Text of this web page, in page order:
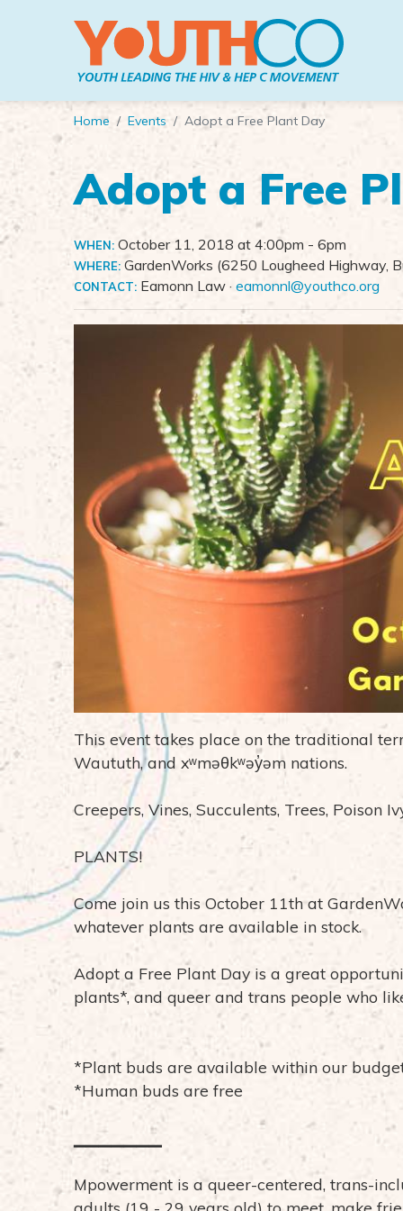
Home Events Adopt a Free Plant Day
Adopt a Free
WHEN:October 11, 2018 at 4:00pm - 6pm
WHERE:GardenWorks (6250 Lougheed Highway,
CONTACT: Eamonn Law ·eamonnl@youthco.org
This event takes place on the traditional
Waututh, and xʷməθkʷəy̓əm nations.
Creepers, Vines, Succulents, Trees, Poison
PLANTS!
Come join us this October 11th at
whatever plants are available in stock.
Adopt a Free Plant Day is a great
plants*, and queer and trans people who
*Plant buds are available within our
*Human buds are free
▁▁▁▁▁▁▁
Mpowerment is a queer-centered, trans-